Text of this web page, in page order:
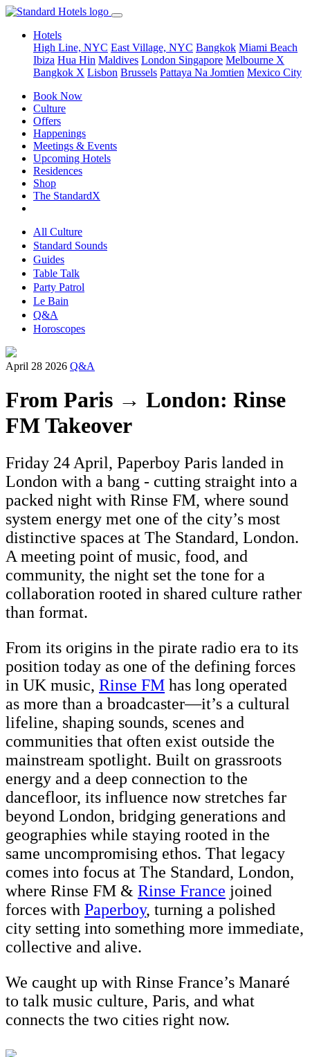
Hotels
High Line, NYC East Village, NYC Bangkok Miami Beach
Ibiza Hua Hin Maldives London Singapore Melbourne X
Bangkok X Lisbon Brussels Pattaya Na Jomtien Mexico City
Book Now
Culture
Offers
Happenings
Meetings & Events
Upcoming Hotels
Residences
Shop
The StandardX
All Culture
Standard Sounds
Guides
Table Talk
Party Patrol
Le Bain
Q&A
Horoscopes
April 28 2026 Q&A
From Paris → London: Rinse
FM Takeover
Friday 24 April, Paperboy Paris landed in
London with a bang - cutting straight into a
packed night with Rinse FM, where sound
system energy met one of the city’s most
distinctive spaces at The Standard, London.
A meeting point of music, food, and
community, the night set the tone for a
collaboration rooted in shared culture rather
than format.
From its origins in the pirate radio era to its
position today as one of the defining forces
in UK music, Rinse FM has long operated
as more than a broadcaster—it’s a cultural
lifeline, shaping sounds, scenes and
communities that often exist outside the
mainstream spotlight. Built on grassroots
energy and a deep connection to the
dancefloor, its influence now stretches far
beyond London, bridging generations and
geographies while staying rooted in the
same uncompromising ethos. That legacy
comes into focus at The Standard, London,
where Rinse FM & Rinse France joined
forces with Paperboy, turning a polished
city setting into something more immediate,
collective and alive.
We caught up with Rinse France’s Manaré
to talk music culture, Paris, and what
connects the two cities right now.